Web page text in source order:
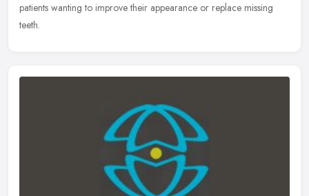
patients wanting to improve their appearance or replace missing
teeth.